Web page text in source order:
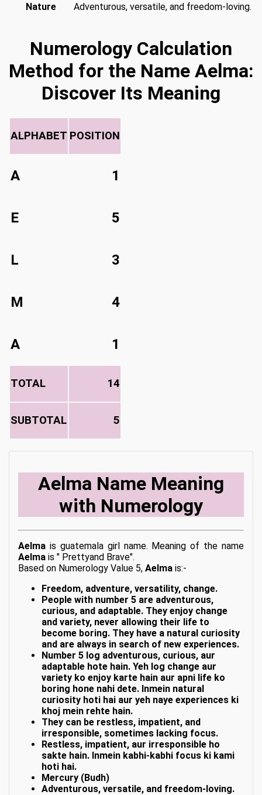
Nature
Adventurous, versatile, and freedom-loving.
Numerology Calculation
Method for the Name Aelma:
Discover Its Meaning
ALPHABET POSITION
A 1
E 5
L 3
M 4
A 1
TOTAL 14
SUBTOTAL 5
Aelma Name Meaning
with Numerology
Aelma is guatemala girl name. Meaning of the name
Aelma is " Prettyand Brave".
Based on Numerology Value 5, Aelma is:-
Freedom, adventure, versatility, change.
People with number 5 are adventurous,
curious, and adaptable. They enjoy change
and variety, never allowing their life to
become boring. They have a natural curiosity
and are always in search of new experiences.
Number 5 log adventurous, curious, aur
adaptable hote hain. Yeh log change aur
variety ko enjoy karte hain aur apni life ko
boring hone nahi dete. Inmein natural
curiosity hoti hai aur yeh naye experiences ki
khoj mein rehte hain.
They can be restless, impatient, and
irresponsible, sometimes lacking focus.
Restless, impatient, aur irresponsible ho
sakte hain. Inmein kabhi-kabhi focus ki kami
hoti hai.
Mercury (Budh)
Adventurous, versatile, and freedom-loving.